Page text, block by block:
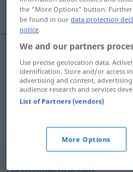
s’arrêter
s’arrêter innehalten
Synonyms
the "More Options" button.
be found in ourdata protection
notice.
We and our partners
Use precise geolocation data.
identification. Store and/or access
advertising and content,
audience research and services
List of Partners (vendors)
More Options